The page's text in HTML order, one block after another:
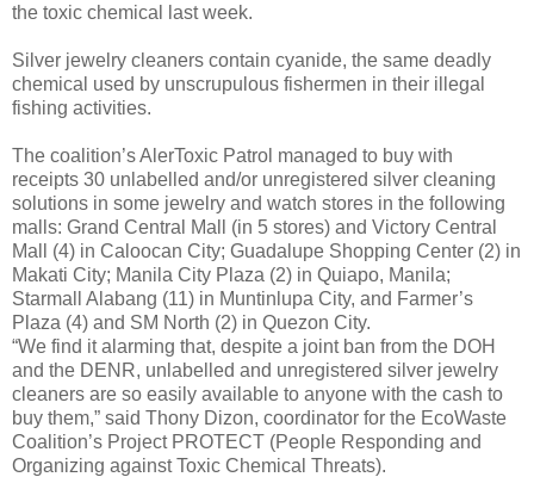
the toxic chemical last week.
Silver jewelry cleaners contain cyanide, the same deadly
chemical used by unscrupulous fishermen in their illegal
fishing activities.
The coalition’s AlerToxic Patrol managed to buy with
receipts 30 unlabelled and/or unregistered silver cleaning
solutions in some jewelry and watch stores in the following
malls: Grand Central Mall (in 5 stores) and Victory Central
Mall (4) in Caloocan City; Guadalupe Shopping Center (2) in
Makati City; Manila City Plaza (2) in Quiapo, Manila;
Starmall Alabang (11) in Muntinlupa City, and Farmer’s
Plaza (4) and SM North (2) in Quezon City.
“We find it alarming that, despite a joint ban from the DOH
and the DENR, unlabelled and unregistered silver jewelry
cleaners are so easily available to anyone with the cash to
buy them,” said Thony Dizon, coordinator for the EcoWaste
Coalition’s Project PROTECT (People Responding and
Organizing against Toxic Chemical Threats).